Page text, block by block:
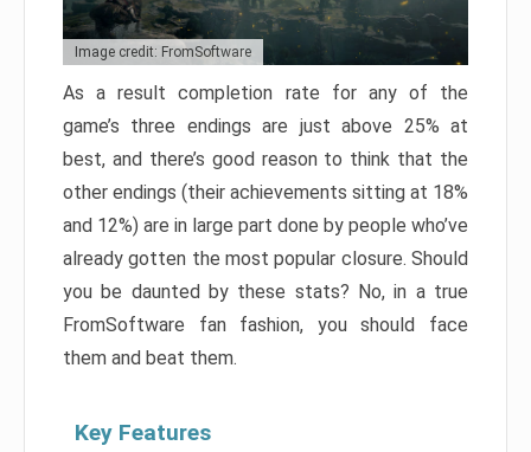
Image credit: FromSoftware
As a result completion rate for any of the
game’s three endings are just above 25% at
best, and there’s good reason to think that the
other endings (their achievements sitting at 18%
and 12%) are in large part done by people who’ve
already gotten the most popular closure. Should
you be daunted by these stats? No, in a true
FromSoftware fan fashion, you should face
them and beat them.
Key Features